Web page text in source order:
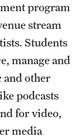
program
stream
Students
manage and
and other
podcasts
for video,
media